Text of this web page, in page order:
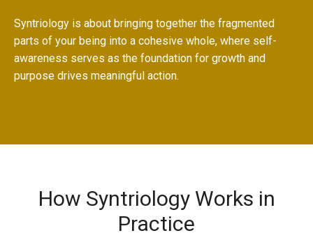
Syntriology is about bringing together the fragmented
parts of your being into a cohesive whole, where self-
awareness serves as the foundation for growth and
purpose drives meaningful action.
How Syntriology Works in
Practice